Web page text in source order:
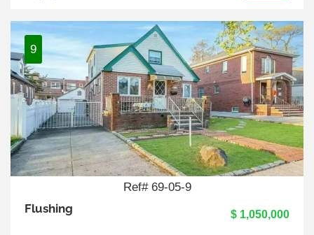
9
Ref# 69-05-9
Flushing $ 1,050,000